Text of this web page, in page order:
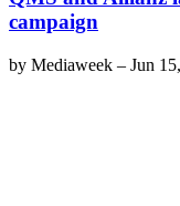
campaign
by Mediaweek – Jun